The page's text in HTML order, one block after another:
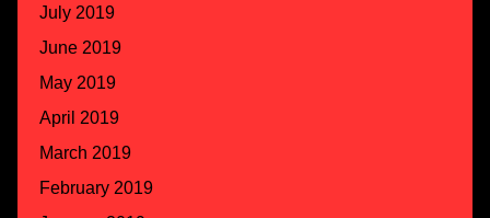
July 2019
June 2019
May 2019
April 2019
March 2019
February 2019